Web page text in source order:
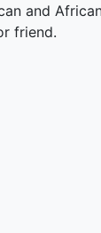
and
friend.